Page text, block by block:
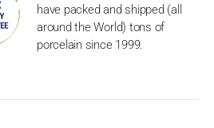
have packed and shipped (all
around the World) tons of
porcelain since 1999.